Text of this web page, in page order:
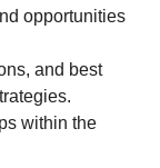
opportunities
and best
within the